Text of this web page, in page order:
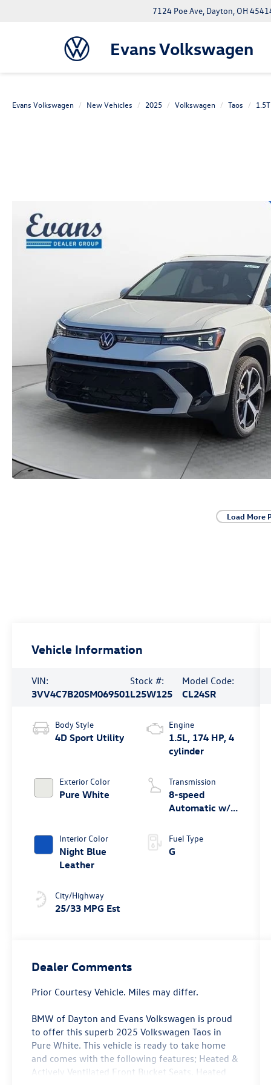
Evans Volkswagen
7124 Poe Ave, Dayton, OH
Evans Volkswagen New Vehicles 2025 Volkswagen Taos 1.5T
Load More
Vehicle Information
VIN:
3VV4C7B20SM069501
Stock #:
L25W125
Model Code:
CL24SR
Body Style
4D Sport Utility
Exterior Color
Pure White
Interior Color
Night Blue
Leather
City/Highway
25/33 MPG Est
Engine
1.5L, 174 HP, 4
cylinder
Transmission
8-speed
Automatic w/
4MOTION®
Fuel Type
G
Dealer Comments
Prior Courtesy Vehicle. Miles may differ.
BMW of Dayton and Evans Volkswagen is proud
to offer this superb 2025 Volkswagen Taos in
Pure White. This vehicle is ready to take home
and comes with the following features; Heated &
Actively Ventilated Front Bucket Seats, Heated